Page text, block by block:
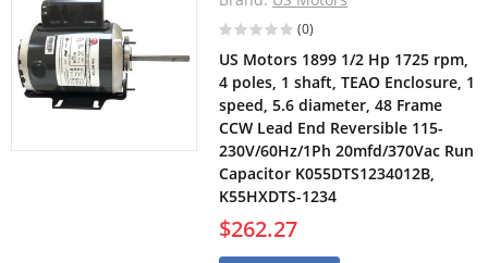
(0)
US Motors 1899 1/2 Hp 1725 rpm,
4 poles, 1 shaft, TEAO Enclosure, 1
speed, 5.6 diameter, 48 Frame
CCW Lead End Reversible 115-
230V/60Hz/1Ph 20mfd/370Vac Run
Capacitor K055DTS1234012B,
K55HXDTS-1234
$262.27